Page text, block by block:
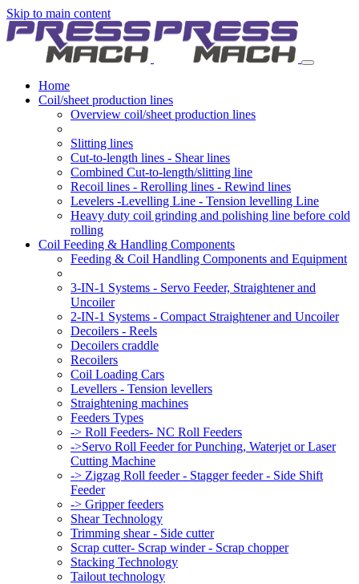
Skip to main content
Home
Coil/sheet production lines
Overview coil/sheet production lines
Slitting lines
Cut-to-length lines - Shear lines
Combined Cut-to-length/slitting line
Recoil lines - Rerolling lines - Rewind lines
Levelers -Levelling Line - Tension levelling Line
Heavy duty coil grinding and polishing line before cold
rolling
Coil Feeding & Handling Components
Feeding & Coil Handling Components and Equipment
3-IN-1 Systems - Servo Feeder, Straightener and
Uncoiler
2-IN-1 Systems - Compact Straightener and Uncoiler
Decoilers - Reels
Decoilers craddle
Recoilers
Coil Loading Cars
Levellers - Tension levellers
Straightening machines
Feeders Types
-> Roll Feeders- NC Roll Feeders
->Servo Roll Feeder for Punching, Waterjet or Laser
Cutting Machine
-> Zigzag Roll feeder - Stagger feeder - Side Shift
Feeder
-> Gripper feeders
Shear Technology
Trimming shear - Side cutter
Scrap cutter- Scrap winder - Scrap chopper
Stacking Technology
Tailout technology